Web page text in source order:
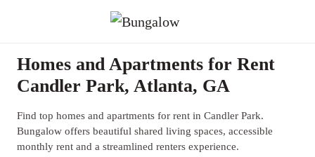
Homes and Apartments for Rent
Candler Park, Atlanta, GA
Find top homes and apartments for rent in Candler Park.
Bungalow offers beautiful shared living spaces, accessible
monthly rent and a streamlined renters experience.